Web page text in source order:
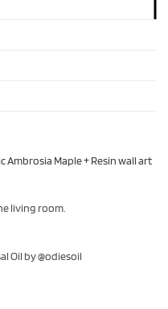
Maple + Resin wall art
living room.
Oil by @odiesoil